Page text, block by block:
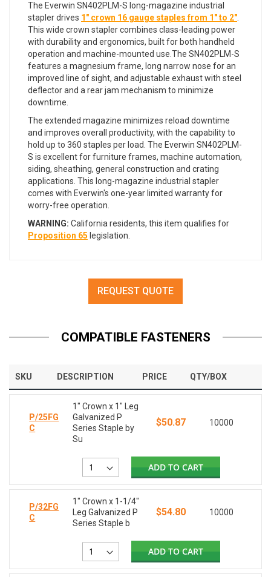
The Everwin SN402PLM-S long-magazine industrial
stapler drives 1" crown 16 gauge staples from 1" to 2".
This wide crown stapler combines class-leading power
with durability and ergonomics, built for both handheld
operation and machine-mounted use.The SN402PLM-S
features a magnesium frame, long narrow nose for an
improved line of sight, and adjustable exhaust with steel
deflector and a rear jam mechanism to minimize
downtime.
The extended magazine minimizes reload downtime
and improves overall productivity, with the capability to
hold up to 360 staples per load. The Everwin SN402PLM-
S is excellent for furniture frames, machine automation,
siding, sheathing, general construction and crating
applications. This long-magazine industrial stapler
comes with Everwin's one-year limited warranty for
worry-free operation.
WARNING: California residents, this item qualifies for
Proposition 65 legislation.
REQUEST QUOTE
COMPATIBLE FASTENERS
SKU DESCRIPTION PRICE QTY/BOX
P/25FG
C
1" Crown x 1" Leg
Galvanized P
Series Staple by
Su
$50.87 10000
ADD TO CART
P/32FG
C
1" Crown x 1-1/4"
Leg Galvanized P
Series Staple b
$54.80 10000
ADD TO CART